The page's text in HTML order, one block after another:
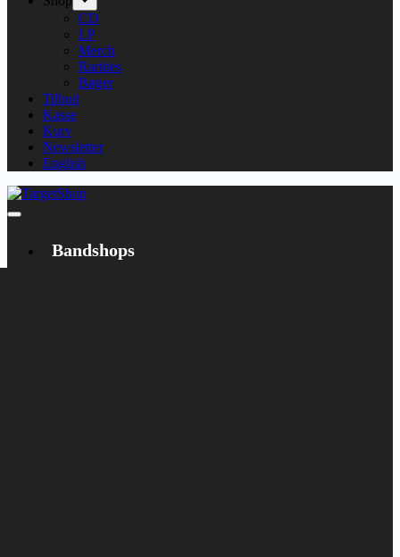
CD
LP
Merch
Rarities
Bøger
Tilbud
Kasse
Kurv
Newsletter
English
Bandshops